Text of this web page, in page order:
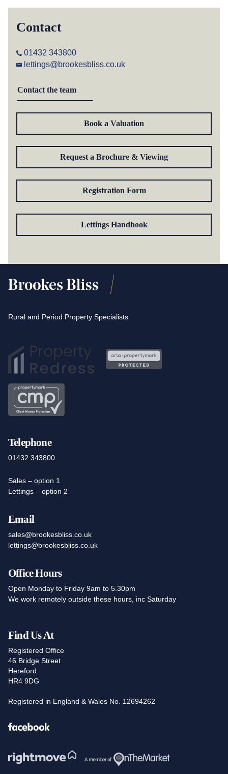
Contact
01432 343800
lettings@brookesbliss.co.uk
Contact the team
Book a Valuation
Request a Brochure & Viewing
Registration Form
Lettings Handbook
Rural and Period Property Specialists
Telephone
01432 343800
Sales – option 1
Lettings – option 2
Email
sales@brookesbliss.co.uk
lettings@brookesbliss.co.uk
Office Hours
Open Monday to Friday 9am to 5.30pm
We work remotely outside these hours, inc Saturday
Find Us At
Registered Office
46 Bridge Street
Hereford
HR4 9DG
Registered in England & Wales No. 12694262
Facebook